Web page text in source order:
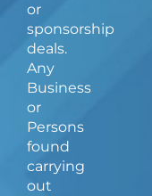
or
sponsorship
deals.
Any
Business
or
Persons
found
carrying
out